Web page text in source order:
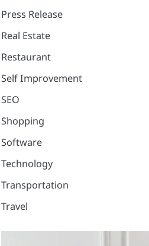
Press Release
Real Estate
Restaurant
Self Improvement
SEO
Shopping
Software
Technology
Transportation
Travel